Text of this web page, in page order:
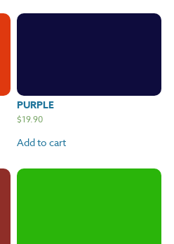
PURPLE
$19.90
Add to cart